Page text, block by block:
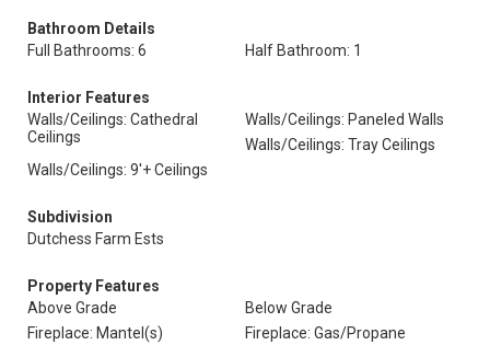
Bathroom Details
Full Bathrooms: 6
Half Bathroom: 1
Interior Features
Walls/Ceilings: Cathedral
Ceilings
Walls/Ceilings: Paneled Walls
Walls/Ceilings: Tray Ceilings
Walls/Ceilings: 9'+ Ceilings
Subdivision
Dutchess Farm Ests
Property Features
Above Grade
Below Grade
Fireplace: Mantel(s)
Fireplace: Gas/Propane